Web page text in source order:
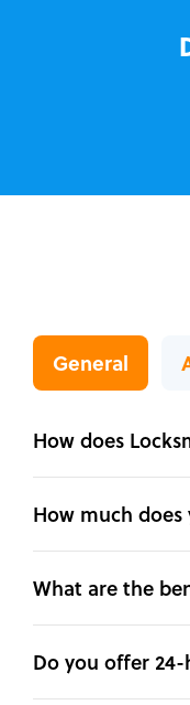
General
How does
How much
What are the
Do you offer